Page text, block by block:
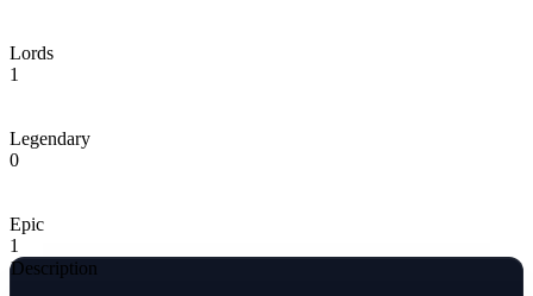
Lords
1
Legendary
0
Epic
1
Description